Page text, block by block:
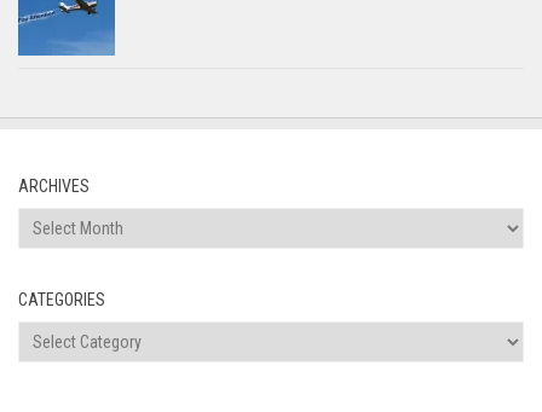
ARCHIVES
Archives
CATEGORIES
Categories